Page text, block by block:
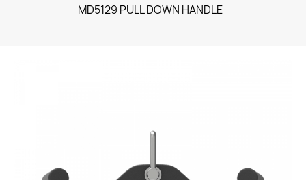
MD5129 PULL DOWN HANDLE